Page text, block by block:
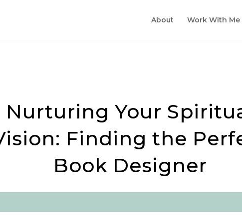
About Work With Me
Nurturing Your
Finding the
Book Designer